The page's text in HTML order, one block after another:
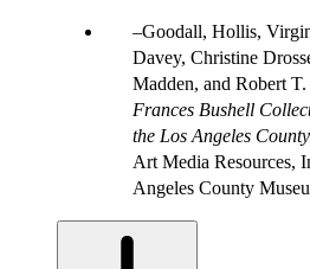
Goodall, Hollis,
Davey, Christine
Madden, and Robert T.
Frances Bushell
the Los Angeles
Art Media Resources,
Angeles County